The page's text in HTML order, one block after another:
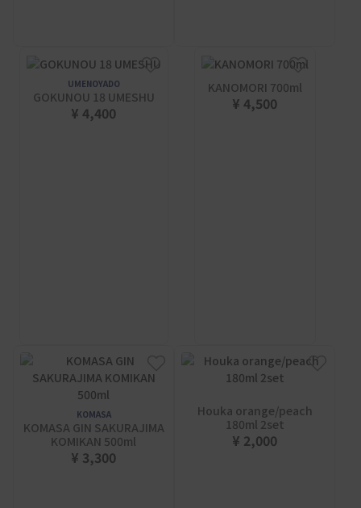
UMENOYADO
GOKUNOU 18 UMESHU
¥ 4,400
KANOMORI 700ml
¥ 4,500
KOMASA
KOMASA GIN SAKURAJIMA
KOMIKAN 500ml
¥ 3,300
Houka orange/peach
180ml 2set
¥ 2,000